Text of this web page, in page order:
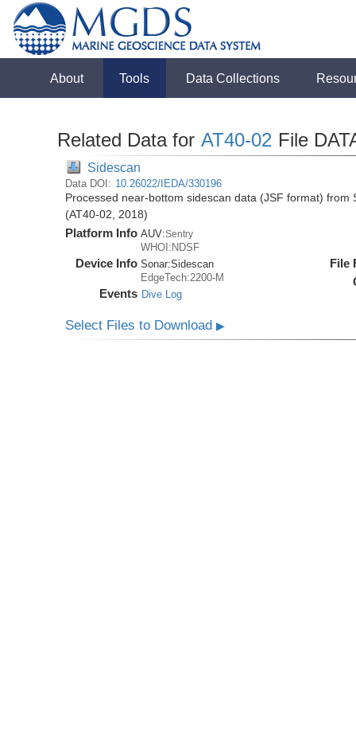
About Tools Data Collections
Related Data for AT40-02 File
Sidescan
Data DOI: 10.26022/IEDA/330196
Processed near-bottom sidescan data (JSF format) from
(AT40-02, 2018)
Platform Info AUV:Sentry
WHOI:NDSF
Device Info Sonar:Sidescan
EdgeTech:2200-M
Events Dive Log
File
Select Files to Download▶